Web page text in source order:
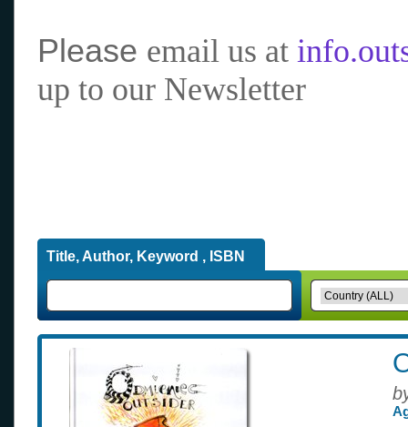
Please email us at
up to our Newsletter
Title, Author, Keyword , ISBN